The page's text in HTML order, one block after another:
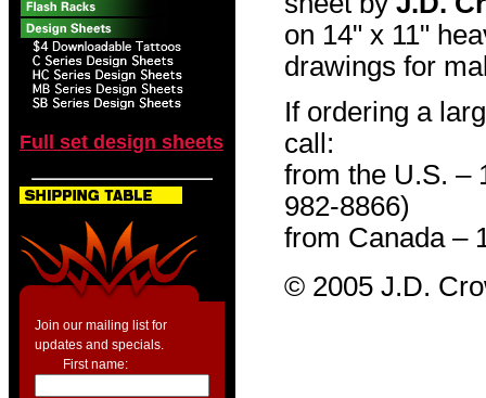
Full set design sheets
Join our mailing list for
updates and specials.
First name:
on 14" x 11"
drawings for
If ordering a
call:
from the U.S. –
982-8866)
from Canada –
© 2005 J.D.